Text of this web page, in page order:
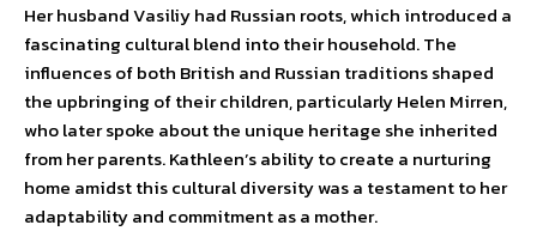
Her husband Vasiliy had Russian roots, which introduced a
fascinating cultural blend into their household. The
influences of both British and Russian traditions shaped
the upbringing of their children, particularly Helen Mirren,
who later spoke about the unique heritage she inherited
from her parents. Kathleen’s ability to create a nurturing
home amidst this cultural diversity was a testament to her
adaptability and commitment as a mother.